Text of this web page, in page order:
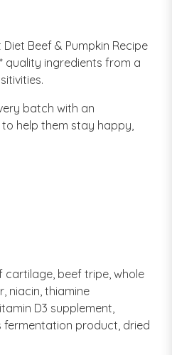
Beef & Pumpkin Recipe
quality ingredients from a
batch with an
help them stay happy,
cartilage, beef tripe, whole
niacin, thiamine
D3 supplement,
product, dried